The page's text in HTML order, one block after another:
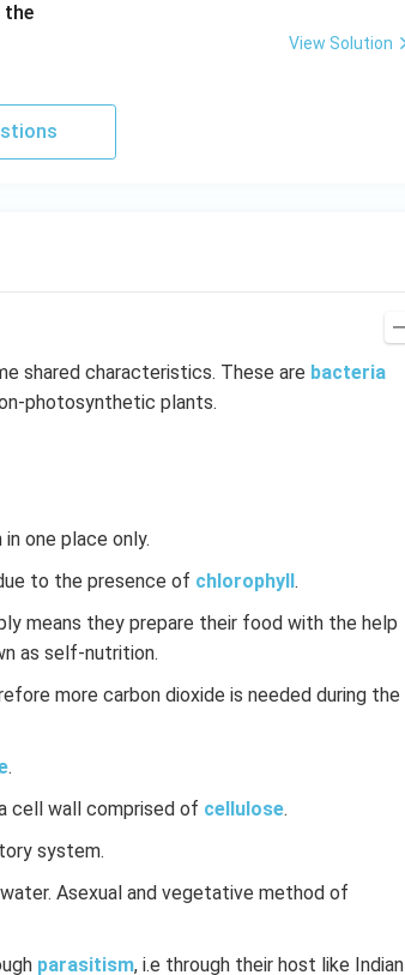
the
View Solution
shared characteristics. These are bacteria
photosynthetic plants.
one place only.
to the presence of chlorophyll.
means they prepare their food with the help
as self-nutrition.
more carbon dioxide is needed during the
.
cell wall comprised of cellulose.
system.
Asexual and vegetative method of
parasitism, i.e through their host like Indian